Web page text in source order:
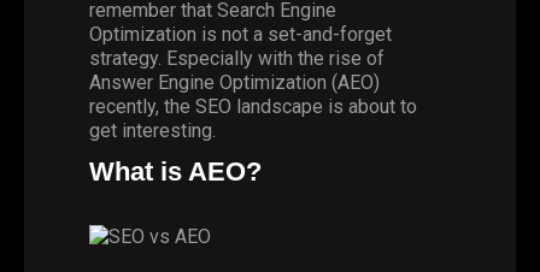
remember that Search Engine
Optimization is not a set-and-forget
strategy. Especially with the rise of
Answer Engine Optimization (AEO)
recently, the SEO landscape is about to
get interesting.
What is AEO?